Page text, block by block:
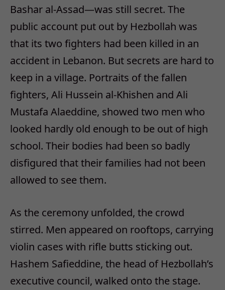
Bashar al-Assad—was still secret. The
public account put out by Hezbollah was
that its two fighters had been killed in an
accident in Lebanon. But secrets are hard to
keep in a village. Portraits of the fallen
fighters, Ali Hussein al-Khishen and Ali
Mustafa Alaeddine, showed two men who
looked hardly old enough to be out of high
school. Their bodies had been so badly
disfigured that their families had not been
allowed to see them.
As the ceremony unfolded, the crowd
stirred. Men appeared on rooftops, carrying
violin cases with rifle butts sticking out.
Hashem Safieddine, the head of Hezbollah’s
executive council, walked onto the stage.